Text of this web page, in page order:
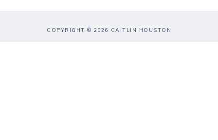
COPYRIGHT © 2026 CAITLIN HOUSTON